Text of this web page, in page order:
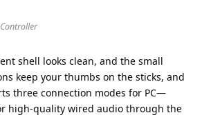
shell looks clean, and the small
keep your thumbs on the sticks, and
three connection modes for PC—
high-quality wired audio through the